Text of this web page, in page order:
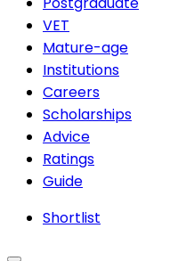
VET
Mature-age
Institutions
Careers
Scholarships
Advice
Ratings
Guide
Shortlist